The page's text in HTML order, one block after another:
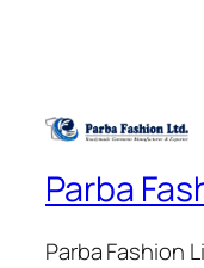
Parba
Parba Fashion